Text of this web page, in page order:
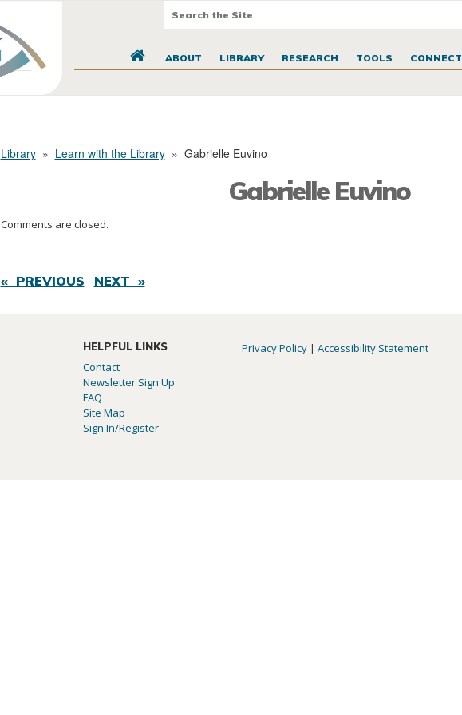
ABOUT LIBRARY RESEARCH TOOLS CONNECT
Library» Learn with the Library» Gabrielle Euvino
Gabrielle Euvino
Comments are closed.
« PREVIOUS NEXT »
HELPFUL LINKS
Contact
Newsletter Sign Up
FAQ
Site Map
Sign In/Register
Privacy Policy |Accessibility Statement